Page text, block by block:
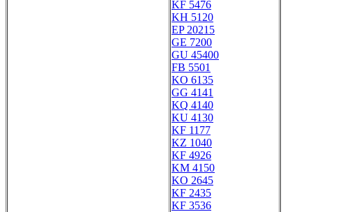
KF 5476
KH 5120
EP 20215
GE 7200
GU 45400
FB 5501
KO 6135
GG 4141
KQ 4140
KU 4130
KF 1177
KZ 1040
KF 4926
KM 4150
KO 2645
KF 2435
KF 3536